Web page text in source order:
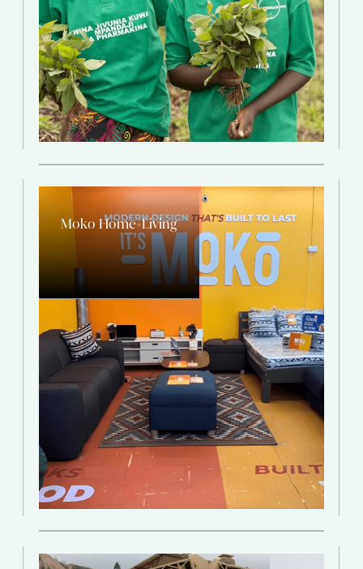
Moko Home+Living